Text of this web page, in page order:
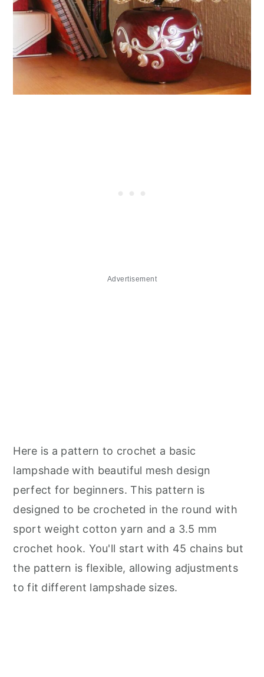
Advertisement
Here is a pattern to crochet a basic
lampshade with beautiful mesh design
perfect for beginners. This pattern is
designed to be crocheted in the round with
sport weight cotton yarn and a 3.5 mm
crochet hook. You'll start with 45 chains but
the pattern is flexible, allowing adjustments
to fit different lampshade sizes.